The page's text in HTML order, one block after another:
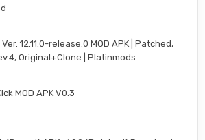
12.11.0-release.0 MOD APK | Patched,
Original+Clone | Platinmods
MOD APK V0.3